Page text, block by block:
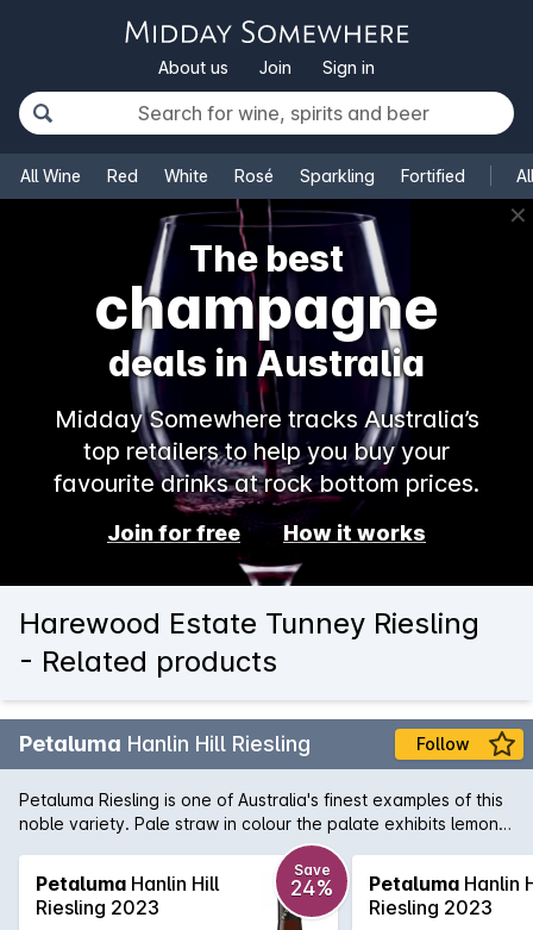
About us Join Sign in
All Wine Red White Rosé Sparkling Fortified
✕
The best
champagne
deals in Australia
Midday Somewhere tracks Australia’s
top retailers to help you buy your
favourite drinks at rock bottom prices.
Join for free How it works
Harewood Estate Tunney Riesling
- Related products
Petaluma Hanlin Hill Riesling Follow
Petaluma Riesling is one of Australia's finest examples of this
noble variety. Pale straw in colour the palate exhibits lemon
and grapefuit flavours matched by some fresh and racy
acidity. Sourced from the home of great Australian Riesling,
this trademark Clare Valley aromatic white is wonderful when
opened upon release and like all great Rieslings, will develop
Petaluma Hanlin Hill
Riesling 2023
Save
24% Petaluma Hanlin
Riesling 2023